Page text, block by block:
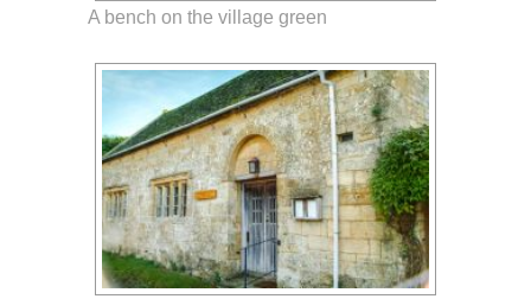
A bench on the village green